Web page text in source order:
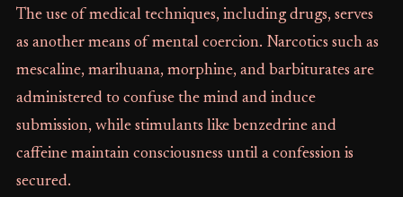
The use of medical techniques, including drugs, serves
as another means of mental coercion. Narcotics such as
mescaline, marihuana, morphine, and barbiturates are
administered to confuse the mind and induce
submission, while stimulants like benzedrine and
caffeine maintain consciousness until a confession is
secured.